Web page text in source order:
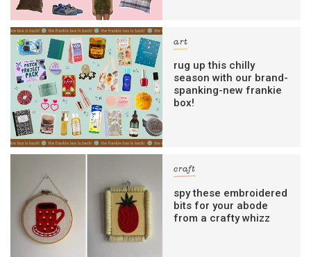
art
rug up this chilly
season with our brand-
spanking-new frankie
box!
craft
spy these embroidered
bits for your abode
from a crafty whizz